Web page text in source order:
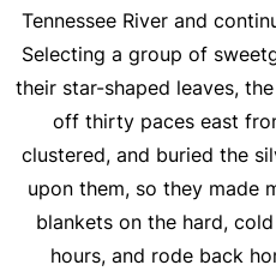
Tennessee River and
Selecting a group of
their star-shaped leaves,
off thirty paces east
clustered, and buried the
upon them, so they made
blankets on the hard,
hours, and rode back